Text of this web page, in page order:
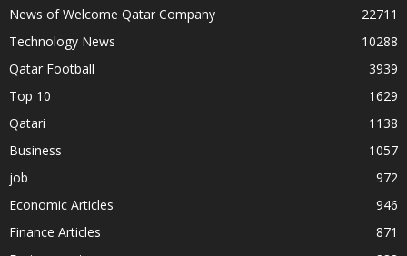
News of Welcome Qatar Company
22711
Technology News
10288
Qatar Football
3939
Top 10
1629
Qatari
1138
Business
1057
job
972
Economic Articles
946
Finance Articles
871